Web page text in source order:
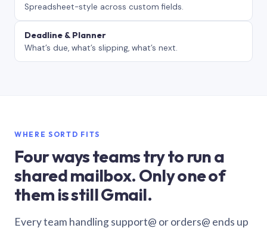
Spreadsheet-style across custom fields.
Deadline & Planner
What’s due, what’s slipping, what’s next.
WHERE SORTD FITS
Four ways teams try to run a
shared mailbox. Only one of
them is still Gmail.
Every team handling support@ or orders@ ends up